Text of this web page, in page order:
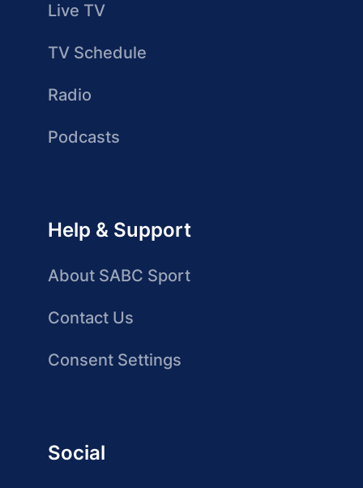
Live TV
TV Schedule
Radio
Podcasts
Help & Support
About SABC Sport
Contact Us
Consent Settings
Social